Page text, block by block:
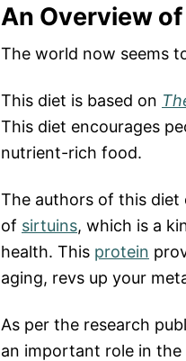
An Overview
The world now seems
This diet is based on
This diet encourages
nutrient-rich food.
The authors of this
of sirtuins, which is a
health. This protein
aging, revs up your
As per the research
an important role in